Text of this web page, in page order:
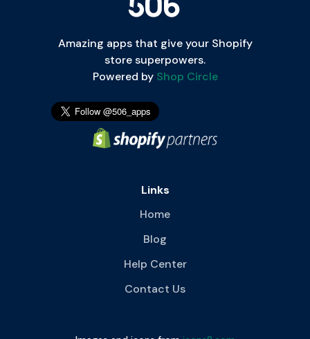
Amazing apps that give your Shopify
store superpowers.
Powered byShop Circle
Links
Home
Blog
Help Center
Contact Us